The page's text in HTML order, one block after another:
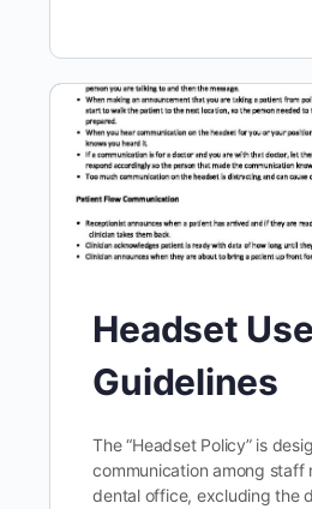
Headset Use
Guidelines
The “Headset Policy” is
communication among staff
dental office, excluding the